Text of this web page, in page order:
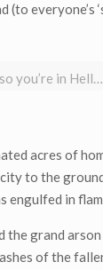
everyone’s
you’re in Hell…
acres of
to the
engulfed in
grand
of the